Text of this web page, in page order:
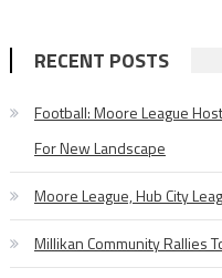
RECENT POSTS
Football: Moore League
For New Landscape
Moore League, Hub City
Millikan Community Rallies